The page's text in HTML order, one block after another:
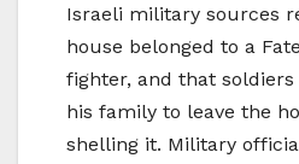
Israeli military sources
house belonged to a
fighter, and that
his family to leave the
shelling it. Military